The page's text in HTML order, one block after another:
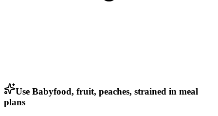
Use Babyfood, fruit, peaches, strained in meal
plans